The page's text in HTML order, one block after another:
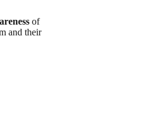
of
and their